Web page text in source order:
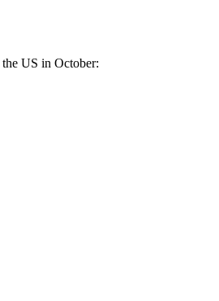
US in October: